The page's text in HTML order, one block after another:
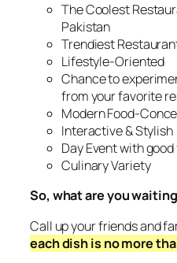
The Coolest
Pakistan
Trendiest
Lifestyle-Oriented
Chance to
from your favorite
Modern Food-
Interactive & Stylish
Day Event with
Culinary Variety
So, what are you
Call up your friends and
each dish is no more